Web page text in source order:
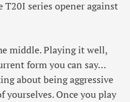
series opener against
middle. Playing it well,
form you can say…
about being aggressive
yourselves. Once you play